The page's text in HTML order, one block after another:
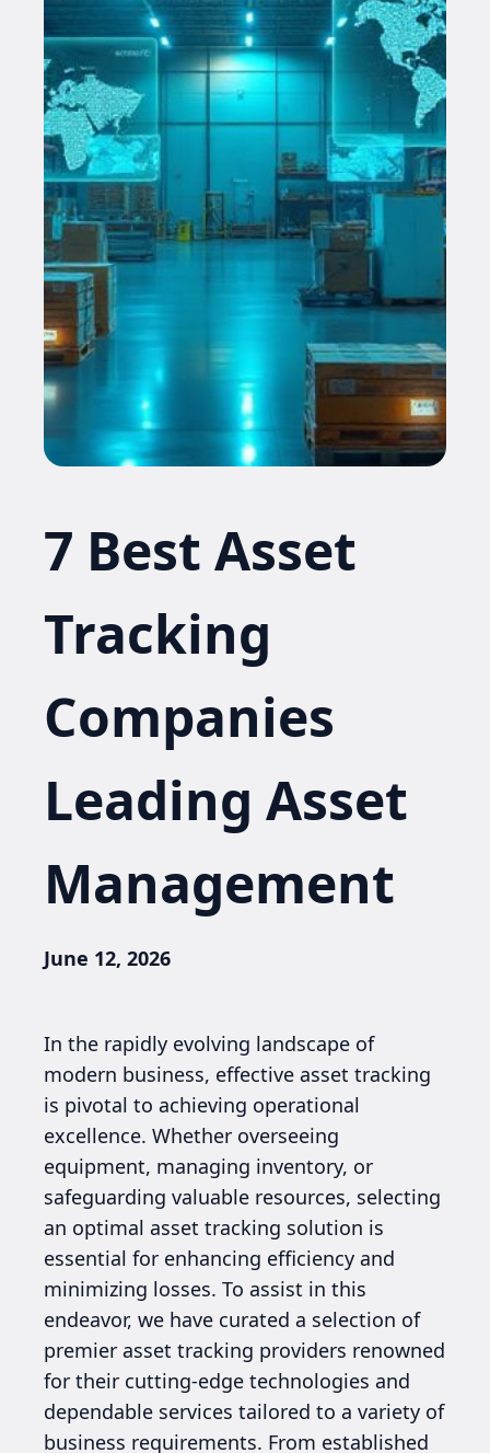
7 Best Asset
Tracking
Companies
Leading Asset
Management
June 12, 2026
In the rapidly evolving landscape of
modern business, effective asset tracking
is pivotal to achieving operational
excellence. Whether overseeing
equipment, managing inventory, or
safeguarding valuable resources, selecting
an optimal asset tracking solution is
essential for enhancing efficiency and
minimizing losses. To assist in this
endeavor, we have curated a selection of
premier asset tracking providers renowned
for their cutting-edge technologies and
dependable services tailored to a variety of
business requirements. From established